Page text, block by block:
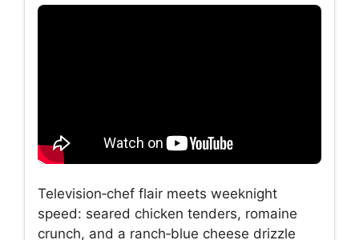
Television‑chef flair meets weeknight
speed: seared chicken tenders, romaine
crunch, and a ranch‑blue cheese drizzle